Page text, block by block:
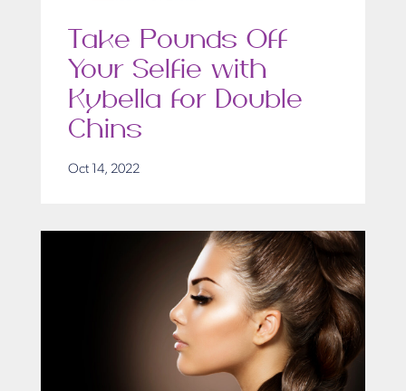
Take Pounds Off
Your Selfie with
Kybella for Double
Chins
Oct 14, 2022